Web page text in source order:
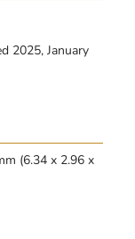
2025, January
(6.34 x 2.96 x